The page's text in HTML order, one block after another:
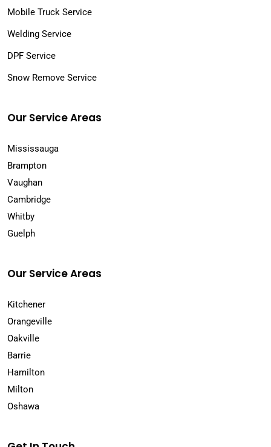
Mobile Truck Service
Welding Service
DPF Service
Snow Remove Service
Our Service Areas
Mississauga
Brampton
Vaughan
Cambridge
Whitby
Guelph
Our Service Areas
Kitchener
Orangeville
Oakville
Barrie
Hamilton
Milton
Oshawa